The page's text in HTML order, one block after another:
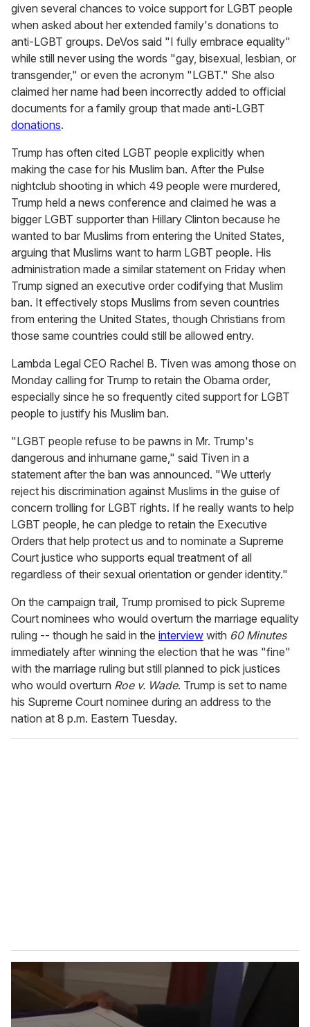
given several chances to voice support for LGBT people
when asked about her extended family's donations to
anti-LGBT groups. DeVos said "I fully embrace equality"
while still never using the words "gay, bisexual, lesbian, or
transgender," or even the acronym "LGBT." She also
claimed her name had been incorrectly added to official
documents for a family group that made anti-LGBT
donations.
Trump has often cited LGBT people explicitly when
making the case for his Muslim ban. After the Pulse
nightclub shooting in which 49 people were murdered,
Trump held a news conference and claimed he was a
bigger LGBT supporter than Hillary Clinton because he
wanted to bar Muslims from entering the United States,
arguing that Muslims want to harm LGBT people. His
administration made a similar statement on Friday when
Trump signed an executive order codifying that Muslim
ban. It effectively stops Muslims from seven countries
from entering the United States, though Christians from
those same countries could still be allowed entry.
Lambda Legal CEO Rachel B. Tiven was among those on
Monday calling for Trump to retain the Obama order,
especially since he so frequently cited support for LGBT
people to justify his Muslim ban.
"LGBT people refuse to be pawns in Mr. Trump's
dangerous and inhumane game," said Tiven in a
statement after the ban was announced. "We utterly
reject his discrimination against Muslims in the guise of
concern trolling for LGBT rights. If he really wants to help
LGBT people, he can pledge to retain the Executive
Orders that help protect us and to nominate a Supreme
Court justice who supports equal treatment of all
regardless of their sexual orientation or gender identity."
On the campaign trail, Trump promised to pick Supreme
Court nominees who would overturn the marriage equality
ruling -- though he said in the interview with 60 Minutes
immediately after winning the election that he was "fine"
with the marriage ruling but still planned to pick justices
who would overturn Roe v. Wade. Trump is set to name
his Supreme Court nominee during an address to the
nation at 8 p.m. Eastern Tuesday.